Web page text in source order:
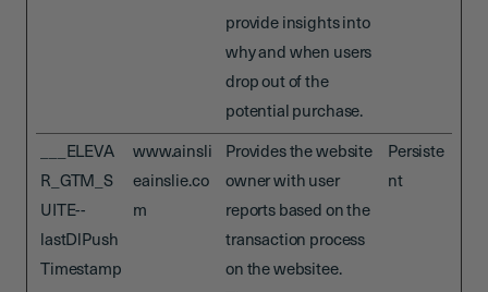
provide insights into
why and when users
drop out of the
potential purchase.
___ELEVA
R_GTM_S
UITE--
lastDlPush
Timestamp
www.ainsli
eainslie.co
m
Provides the website
owner with user
reports based on the
transaction process
on the websitee.
Persiste
nt